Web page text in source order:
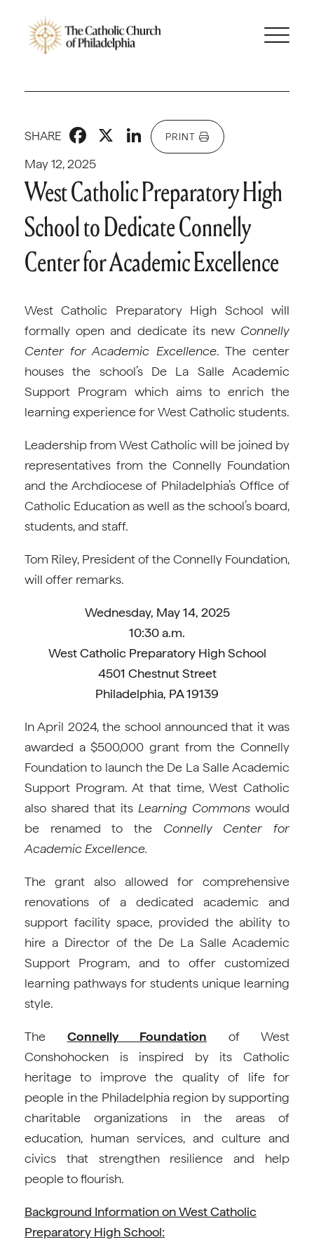
May 12, 2025
SHARE Facebook
X LinkedIn
PRINT
West Catholic Preparatory High
School to Dedicate Connelly
Center for Academic Excellence
West Catholic Preparatory High School will
formally open and dedicate its new Connelly
Center for Academic Excellence. The center
houses the school’s De La Salle Academic
Support Program which aims to enrich the
learning experience for West Catholic students.
Leadership from West Catholic will be joined by
representatives from the Connelly Foundation
and the Archdiocese of Philadelphia’s Office of
Catholic Education as well as the school’s board,
students, and staff.
Tom Riley, President of the Connelly Foundation,
will offer remarks.
Wednesday, May 14, 2025
10:30 a.m.
West Catholic Preparatory High School
4501 Chestnut Street
Philadelphia, PA 19139
In April 2024, the school announced that it was
awarded a $500,000 grant from the Connelly
Foundation to launch the De La Salle Academic
Support Program. At that time, West Catholic
also shared that its Learning Commons would
be renamed to the Connelly Center for
Academic Excellence.
The grant also allowed for comprehensive
renovations of a dedicated academic and
support facility space, provided the ability to
hire a Director of the De La Salle Academic
Support Program, and to offer customized
learning pathways for students unique learning
style.
The Connelly Foundation of West
Conshohocken is inspired by its Catholic
heritage to improve the quality of life for
people in the Philadelphia region by supporting
charitable organizations in the areas of
education, human services, and culture and
civics that strengthen resilience and help
people to flourish.
Background Information on West Catholic
Preparatory High School: